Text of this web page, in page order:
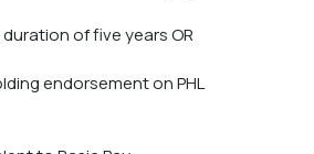
of five years OR
endorsement on PHL